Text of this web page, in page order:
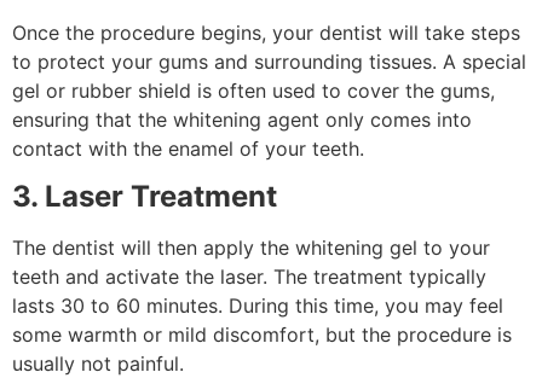
Once the procedure begins, your dentist will take steps
to protect your gums and surrounding tissues. A special
gel or rubber shield is often used to cover the gums,
ensuring that the whitening agent only comes into
contact with the enamel of your teeth.
3. Laser Treatment
The dentist will then apply the whitening gel to your
teeth and activate the laser. The treatment typically
lasts 30 to 60 minutes. During this time, you may feel
some warmth or mild discomfort, but the procedure is
usually not painful.